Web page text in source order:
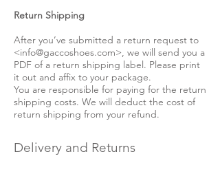
Return Shipping
After you’ve submitted a return request to
<info@gaccoshoes.com>, we will send you a
PDF of a return shipping label. Please print
it out and affix to your package.
You are responsible for paying for the return
shipping costs. We will deduct the cost of
return shipping from your refund.
Delivery and Returns